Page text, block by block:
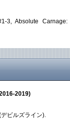
3, Absolute Carnage:
2019)
ビルズライン).